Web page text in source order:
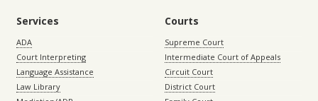
Services
ADA
Court Interpreting
Language Assistance
Law Library
Courts
Supreme Court
Intermediate Court of Appeals
Circuit Court
District Court